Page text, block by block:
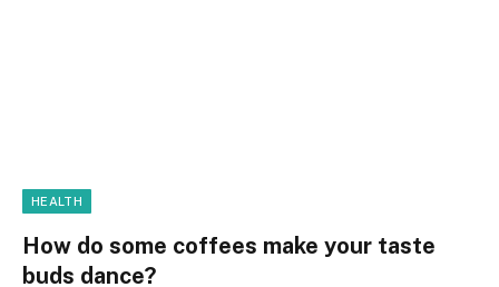
HEALTH
How do some coffees make your taste
buds dance?